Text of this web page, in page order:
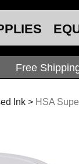
Free
Ink > HSA